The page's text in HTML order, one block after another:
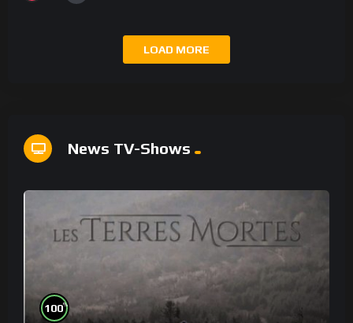
LOAD MORE
News TV-Shows
100%